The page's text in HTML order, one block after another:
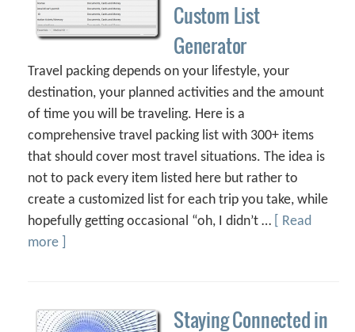
Custom List
Generator
Travel packing depends on your lifestyle, your
destination, your planned activities and the amount
of time you will be traveling. Here is a
comprehensive travel packing list with 300+ items
that should cover most travel situations. The idea is
not to pack every item listed here but rather to
create a customized list for each trip you take, while
hopefully getting occasional “oh, I didn’t …
[ Read
more ]
Staying Connected in